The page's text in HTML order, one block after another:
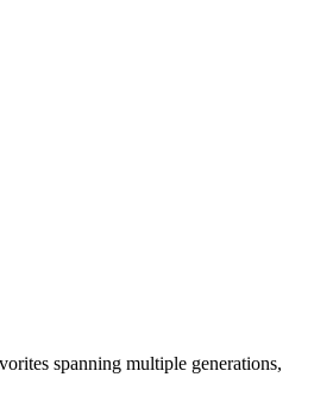
spanning multiple generations,